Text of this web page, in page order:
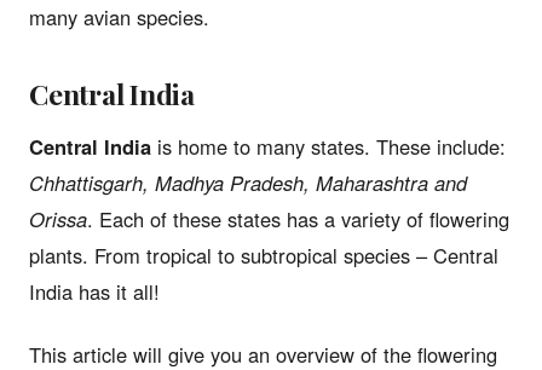
many avian species.
Central India
Central India is home to many states. These include:
Chhattisgarh, Madhya Pradesh, Maharashtra and
Orissa. Each of these states has a variety of flowering
plants. From tropical to subtropical species – Central
India has it all!
This article will give you an overview of the flowering